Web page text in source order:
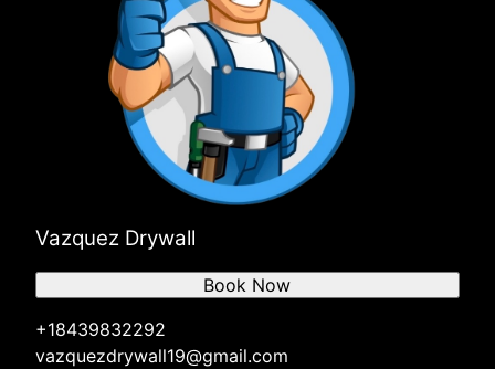
Vazquez Drywall
+18439832292
vazquezdrywall19@gmail.com
Book Now